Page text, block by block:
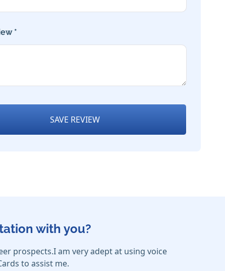
*
SAVE REVIEW
with you?
prospects.I am very adept at using voice
to assist me.